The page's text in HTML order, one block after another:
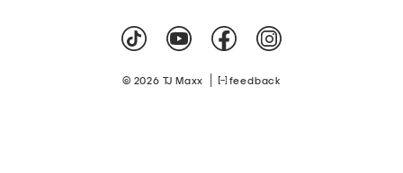
© 2026 TJ Maxx feedback